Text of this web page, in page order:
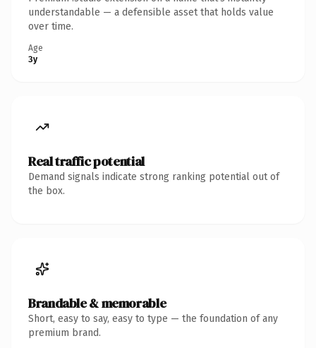
understandable — a defensible asset that holds value
over time.
Age
3y
Real traffic potential
Demand signals indicate strong ranking potential out of
the box.
Brandable & memorable
Short, easy to say, easy to type — the foundation of any
premium brand.